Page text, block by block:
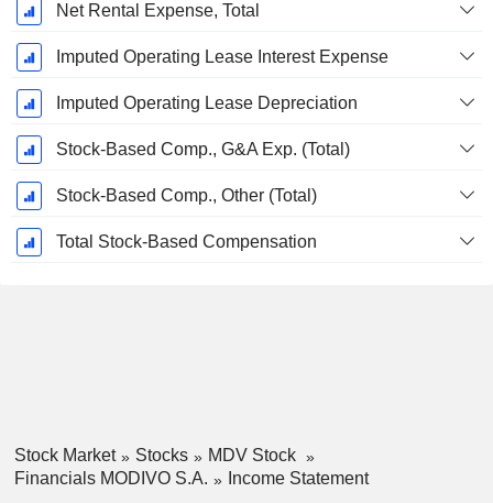
Net Rental Expense, Total
Imputed Operating Lease Interest Expense
Imputed Operating Lease Depreciation
Stock-Based Comp., G&A Exp. (Total)
Stock-Based Comp., Other (Total)
Total Stock-Based Compensation
Stock Market Stocks
MDV Stock
Financials MODIVO S.A.
Income Statement